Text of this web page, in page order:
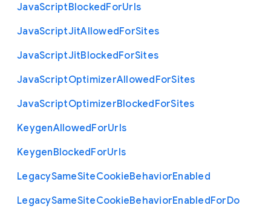
JavaScriptBlockedForUrls
JavaScriptJitAllowedForSites
JavaScriptJitBlockedForSites
JavaScriptOptimizerAllowedForSites
JavaScriptOptimizerBlockedForSites
KeygenAllowedForUrls
KeygenBlockedForUrls
LegacySameSiteCookieBehaviorEnabled
LegacySameSiteCookieBehaviorEnabledForDo